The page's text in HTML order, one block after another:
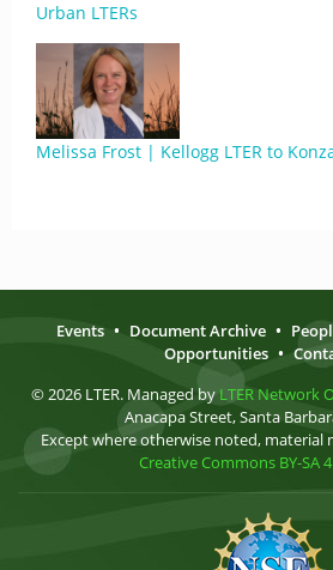
Urban LTERs
Melissa Frost | Kellogg LTER to
Events • Document Archive •
Opportunities •
© 2026 LTER. Managed by LTER Network
Anacapa Street, Santa
Except where otherwise noted, material
Creative Commons BY-SA